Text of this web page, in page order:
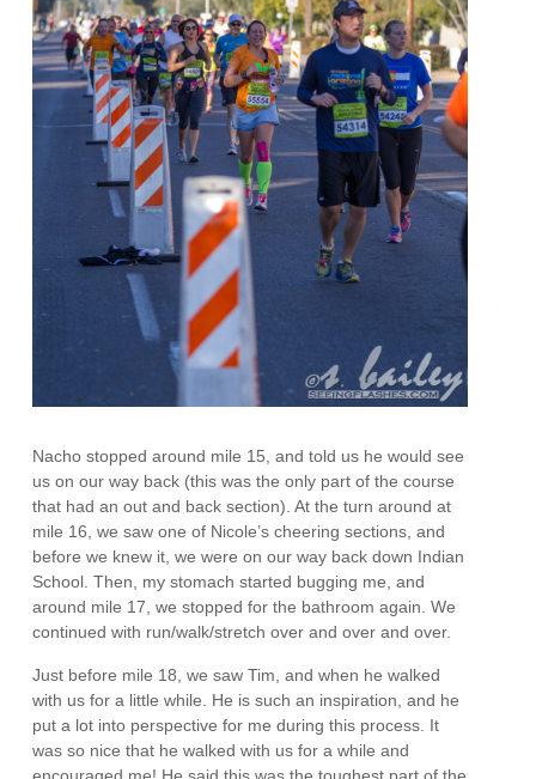
Nacho stopped around mile 15, and told us he would see
us on our way back (this was the only part of the course
that had an out and back section). At the turn around at
mile 16, we saw one of Nicole’s cheering sections, and
before we knew it, we were on our way back down Indian
School. Then, my stomach started bugging me, and
around mile 17, we stopped for the bathroom again. We
continued with run/walk/stretch over and over and over.
Just before mile 18, we saw Tim, and when he walked
with us for a little while. He is such an inspiration, and he
put a lot into perspective for me during this process. It
was so nice that he walked with us for a while and